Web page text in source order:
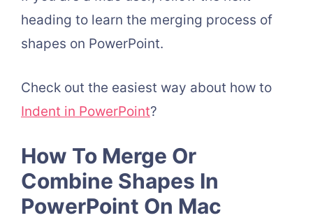
heading to learn the merging process of
shapes on PowerPoint.
Check out the easiest way about how to
Indent in PowerPoint?
How To Merge Or
Combine Shapes In
PowerPoint On Mac